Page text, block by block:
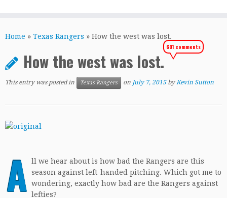
toHome » Texas Rangers » How the west was lost.
How the west was lost.
601 comments
This entry was posted in Texas Rangers on July 7, 2015 byKevin Sutton
A ll we hear about is how bad the Rangers are this
season against left-handed pitching. Which got me to
wondering, exactly how bad are the Rangers against
lefties?